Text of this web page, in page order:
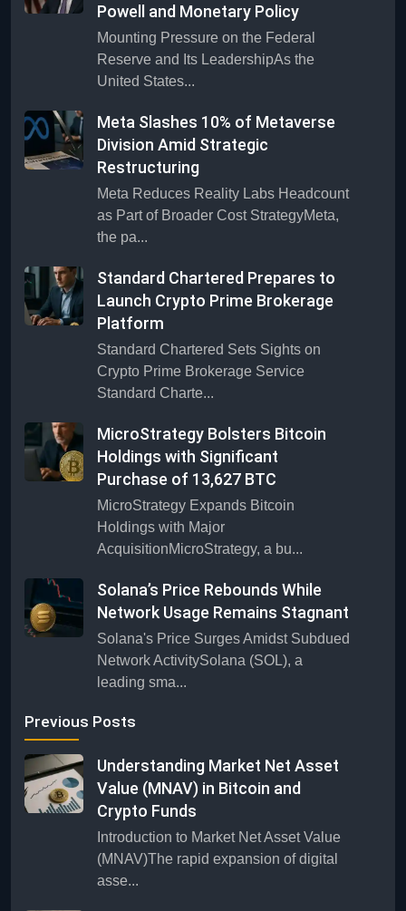
Powell and Monetary Policy
Mounting Pressure on the Federal
Reserve and Its LeadershipAs the
United States...
Meta Slashes 10% of Metaverse
Division Amid Strategic
Restructuring
Meta Reduces Reality Labs Headcount
as Part of Broader Cost StrategyMeta,
the pa...
Standard Chartered Prepares to
Launch Crypto Prime Brokerage
Platform
Standard Chartered Sets Sights on
Crypto Prime Brokerage Service
Standard Charte...
MicroStrategy Bolsters Bitcoin
Holdings with Significant
Purchase of 13,627 BTC
MicroStrategy Expands Bitcoin
Holdings with Major
AcquisitionMicroStrategy, a bu...
Solana’s Price Rebounds While
Network Usage Remains Stagnant
Solana's Price Surges Amidst Subdued
Network ActivitySolana (SOL), a
leading sma...
Previous Posts
Understanding Market Net Asset
Value (MNAV) in Bitcoin and
Crypto Funds
Introduction to Market Net Asset Value
(MNAV)The rapid expansion of digital
asse...